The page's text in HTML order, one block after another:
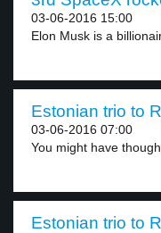
03-06-2016 15:00
Elon Musk is a
Estonian trio to
03-06-2016 07:00
You might have
Estonian trio to